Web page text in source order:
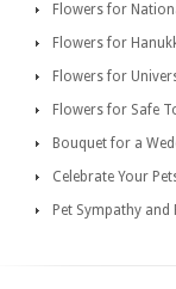
Flowers for
Flowers for
Flowers for
Flowers for Safe
Bouquet for a
Celebrate Your
Pet Sympathy and